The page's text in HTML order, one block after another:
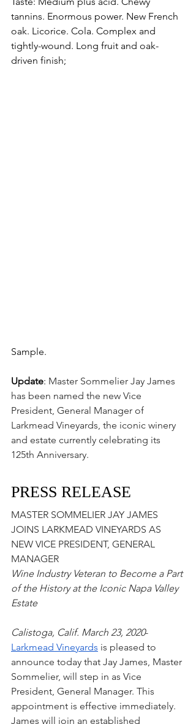
tannins. Enormous power. New French
oak. Licorice. Cola. Complex and
tightly-wound. Long fruit and oak-
driven finish;
Sample.
Update: Master Sommelier Jay James
has been named the new Vice
President, General Manager of
Larkmead Vineyards, the iconic winery
and estate currently celebrating its
125th Anniversary.
PRESS RELEASE
MASTER SOMMELIER JAY JAMES
JOINS LARKMEAD VINEYARDS AS
NEW VICE PRESIDENT, GENERAL
MANAGER
Wine Industry Veteran to Become a Part
of the History at the Iconic Napa Valley
Estate
Calistoga, Calif. March 23, 2020-
Larkmead Vineyards is pleased to
announce today that Jay James, Master
Sommelier, will step in as Vice
President, General Manager. This
appointment is effective immediately.
James will join an established